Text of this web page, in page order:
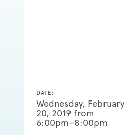
DATE:
Wednesday, February
20, 2019 from
6:00pm–8:00pm